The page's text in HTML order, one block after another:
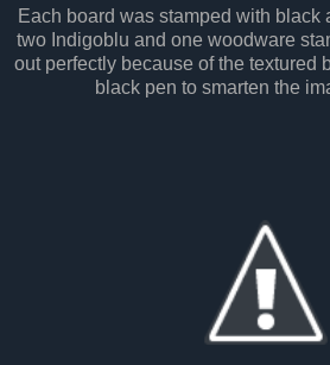
Each board was stamped with black
two Indigoblu and one woodware
out perfectly because of the textured
black pen to smarten the